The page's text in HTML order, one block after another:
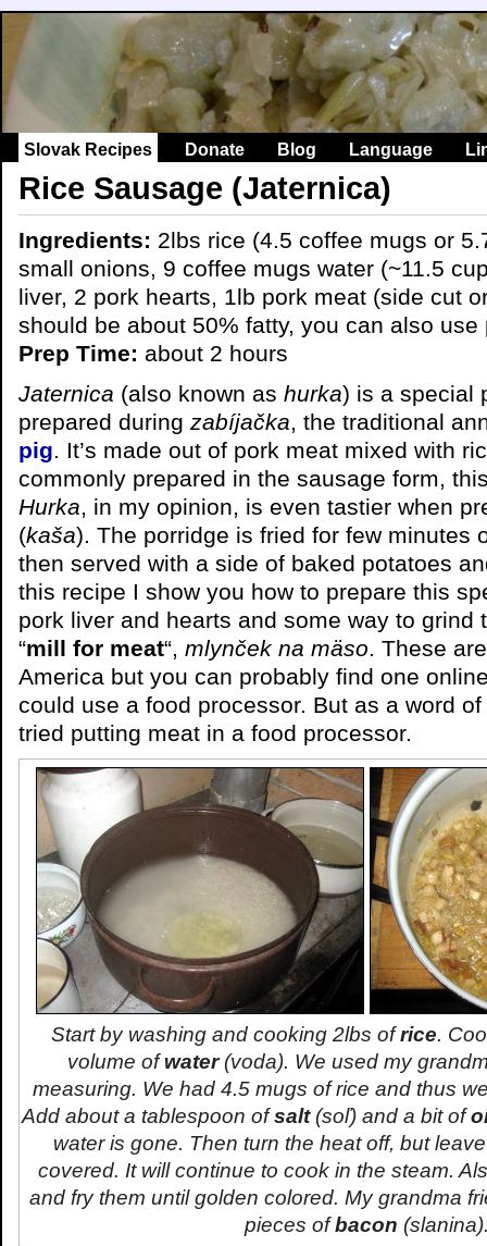
Slovak Recipes Donate Blog Language
Rice Sausage (Jaternica)
Ingredients: 2lbs rice (4.5 coffee mugs or
small onions, 9 coffee mugs water (~11.5
liver, 2 pork hearts, 1lb pork meat (side cut
should be about 50% fatty, you can also use
Prep Time: about 2 hours
Jaternica (also known as hurka) is a special
prepared during zabíjačka, the traditional
pig. It’s made out of pork meat mixed with
commonly prepared in the sausage form,
Hurka, in my opinion, is even tastier when
(kaša). The porridge is fried for few minutes
then served with a side of baked potatoes
this recipe I show you how to prepare this
pork liver and hearts and some way to grind
“mill for meat“, mlynček na mäso. These
America but you can probably find one
could use a food processor. But as a word
tried putting meat in a food processor.
Start by washing and cooking 2lbs ofrice.
volume ofwater(voda). We used my
measuring. We had 4.5 mugs of rice and thus
Add about a tablespoon ofsalt(soľ) and a bit of
water is gone. Then turn the heat off, but
covered. It will continue to cook in the steam.
and fry them until golden colored. My grandma
pieces ofbacon (slanina